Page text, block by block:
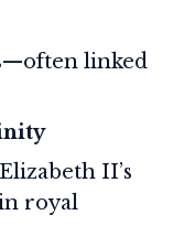
—often linked
II’s
royal